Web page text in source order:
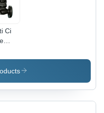
Ci